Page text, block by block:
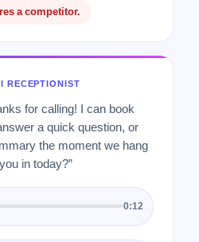
a competitor.
RECEPTIONIST
for calling! I can book
a quick question, or
the moment we hang
in today?”
0:12